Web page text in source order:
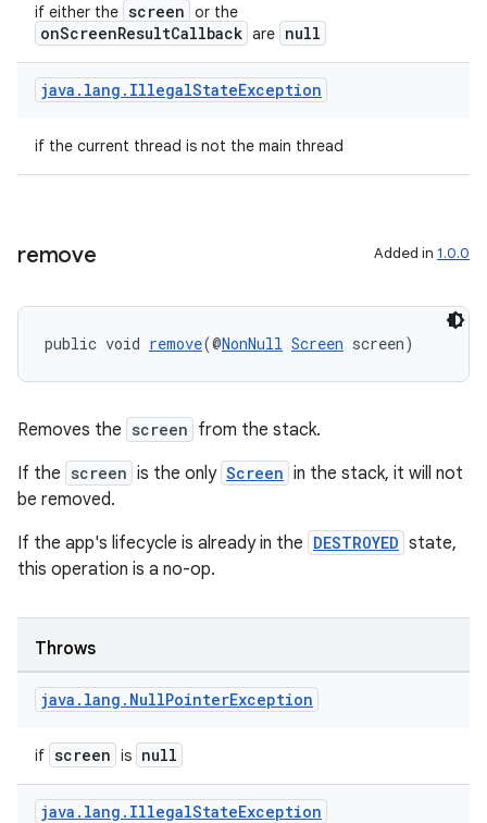
if either the screen or the
onScreenResultCallback are null
java . lang . IllegalStateException
if the current thread is not the main thread
remove Added in 1.0.0
public void remove(@NonNull Screen screen)
Removes the screen from the stack.
If the screen is the only Screen in the stack, it will not
be removed.
If the app's lifecycle is already in the DESTROYED state,
this operation is a no-op.
Throws
java . lang . NullPointerException
if screen is null
java . lang . IllegalStateException